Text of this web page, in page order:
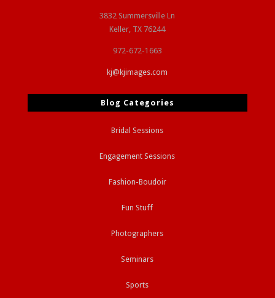
3832 Summersville Ln
Keller, TX 76244
972-672-1663
kj@kjimages.com
Blog Categories
Bridal Sessions
Engagement Sessions
Fashion-Boudoir
Fun Stuff
Photographers
Seminars
Sports